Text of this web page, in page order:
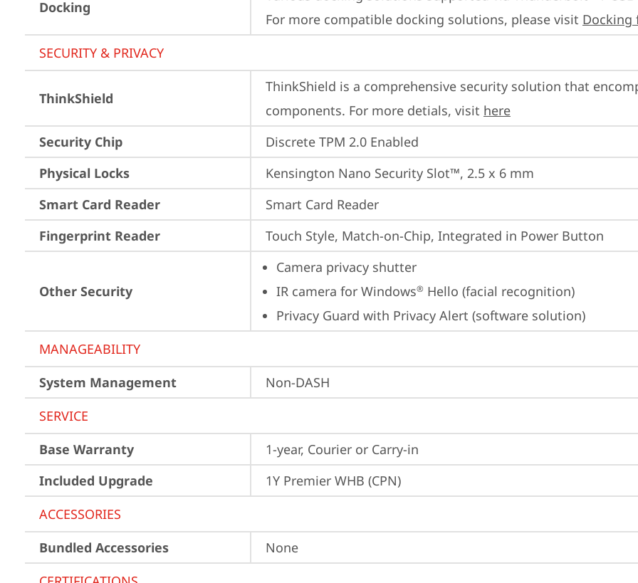
Docking
For more compatible docking solutions, please visit Docking
SECURITY & PRIVACY
ThinkShield
ThinkShield is a comprehensive security solution that
components. For more detials, visit here
Security Chip
Discrete TPM 2.0 Enabled
Physical Locks
Kensington Nano Security Slot™, 2.5 x 6 mm
Smart Card Reader
Smart Card Reader
Fingerprint Reader
Touch Style, Match-on-Chip, Integrated in Power Button
Other Security
Camera privacy shutter
IR camera for Windows® Hello (facial recognition)
Privacy Guard with Privacy Alert (software solution)
MANAGEABILITY
System Management
Non-DASH
SERVICE
Base Warranty
1-year, Courier or Carry-in
Included Upgrade
1Y Premier WHB (CPN)
ACCESSORIES
Bundled Accessories
None